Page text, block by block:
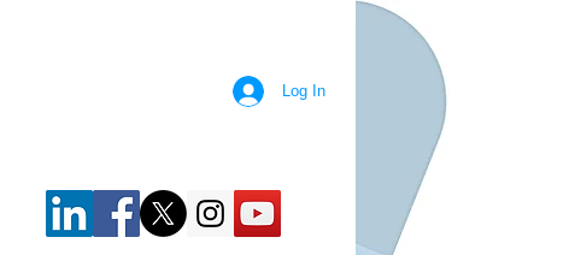
Log In